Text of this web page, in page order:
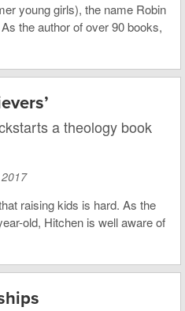
young girls), the name Robin
the author of over 90 books,
a theology book
raising kids is hard. As the
old, Hitchen is well aware of